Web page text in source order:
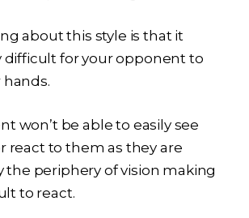
about this style is that it
difficult for your opponent to
won’t be able to easily see
react to them as they are
the periphery of vision making
to react.